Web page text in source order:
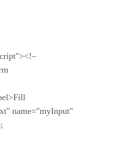
name="myInput"